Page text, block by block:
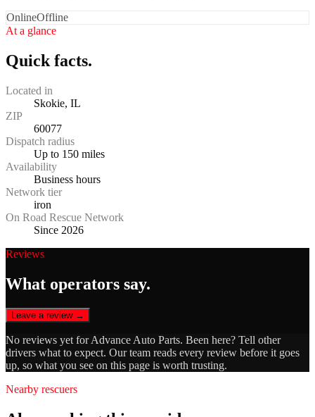
OnlineOffline
At a glance
Quick facts.
Located in
Skokie, IL
ZIP
60077
Dispatch radius
Up to 150 miles
Availability
Business hours
Network tier
iron
On Road Rescue Network
Since 2026
Reviews
What operators say.
Leave a review →
No reviews yet forAdvance Auto Parts. Been here? Tell other
drivers what to expect. Our team reads every review before it goes
up, so what you see on this page is worth trusting.
Nearby rescuers